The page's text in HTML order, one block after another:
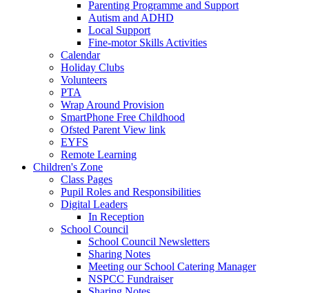
Parenting Programme and Support
Autism and ADHD
Local Support
Fine-motor Skills Activities
Calendar
Holiday Clubs
Volunteers
PTA
Wrap Around Provision
SmartPhone Free Childhood
Ofsted Parent View link
EYFS
Remote Learning
Children's Zone
Class Pages
Pupil Roles and Responsibilities
Digital Leaders
In Reception
School Council
School Council Newsletters
Sharing Notes
Meeting our School Catering Manager
NSPCC Fundraiser